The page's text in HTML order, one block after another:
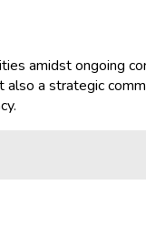
amidst ongoing
a strategic